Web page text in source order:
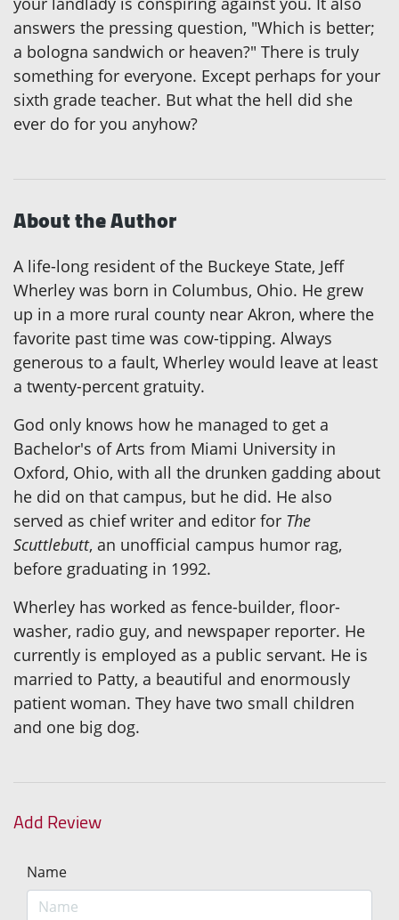
answers the pressing question, "Which is better;
a bologna sandwich or heaven?" There is truly
something for everyone. Except perhaps for your
sixth grade teacher. But what the hell did she
ever do for you anyhow?
About the Author
A life-long resident of the Buckeye State, Jeff
Wherley was born in Columbus, Ohio. He grew
up in a more rural county near Akron, where the
favorite past time was cow-tipping. Always
generous to a fault, Wherley would leave at least
a twenty-percent gratuity.
God only knows how he managed to get a
Bachelor's of Arts from Miami University in
Oxford, Ohio, with all the drunken gadding about
he did on that campus, but he did. He also
served as chief writer and editor for The
Scuttlebutt, an unofficial campus humor rag,
before graduating in 1992.
Wherley has worked as fence-builder, floor-
washer, radio guy, and newspaper reporter. He
currently is employed as a public servant. He is
married to Patty, a beautiful and enormously
patient woman. They have two small children
and one big dog.
Add Review
Name